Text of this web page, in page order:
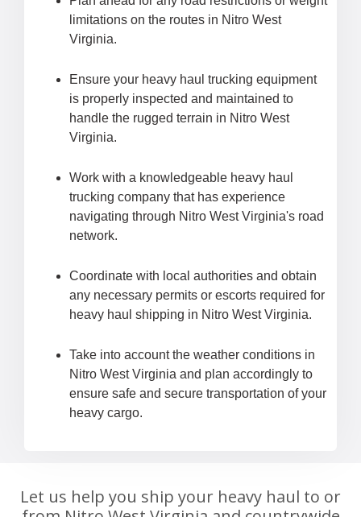
limitations on the routes in Nitro West
Virginia.
Ensure your heavy haul trucking equipment
is properly inspected and maintained to
handle the rugged terrain in Nitro West
Virginia.
Work with a knowledgeable heavy haul
trucking company that has experience
navigating through Nitro West Virginia's road
network.
Coordinate with local authorities and obtain
any necessary permits or escorts required for
heavy haul shipping in Nitro West Virginia.
Take into account the weather conditions in
Nitro West Virginia and plan accordingly to
ensure safe and secure transportation of your
heavy cargo.
Let us help you ship your heavy haul to or